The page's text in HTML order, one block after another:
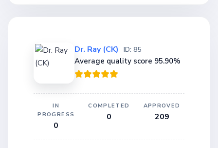
Dr. Ray (CK) ID: 85
Average quality score 95.90%
IN
PROGRESS
0
COMPLETED
0
APPROVED
209